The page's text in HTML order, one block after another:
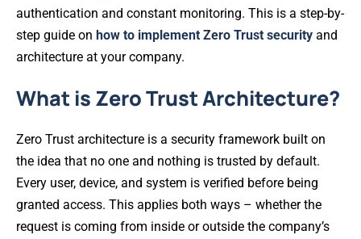
authentication and constant monitoring. This is a step-by-
step guide on how to implement Zero Trust security and
architecture at your company.
What is Zero Trust Architecture?
Zero Trust architecture is a security framework built on
the idea that no one and nothing is trusted by default.
Every user, device, and system is verified before being
granted access. This applies both ways – whether the
request is coming from inside or outside the company’s